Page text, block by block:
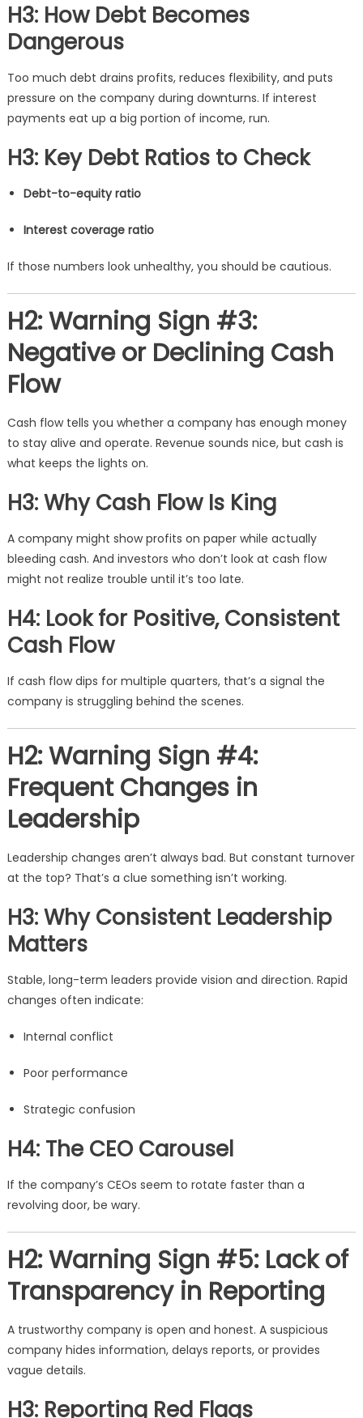
H3: How Debt Becomes
Dangerous
Too much debt drains profits, reduces flexibility, and puts
pressure on the company during downturns. If interest
payments eat up a big portion of income, run.
H3: Key Debt Ratios to Check
Debt-to-equity ratio
Interest coverage ratio
If those numbers look unhealthy, you should be cautious.
H2: Warning Sign #3:
Negative or Declining Cash
Flow
Cash flow tells you whether a company has enough money
to stay alive and operate. Revenue sounds nice, but cash is
what keeps the lights on.
H3: Why Cash Flow Is King
A company might show profits on paper while actually
bleeding cash. And investors who don’t look at cash flow
might not realize trouble until it’s too late.
H4: Look for Positive, Consistent
Cash Flow
If cash flow dips for multiple quarters, that’s a signal the
company is struggling behind the scenes.
H2: Warning Sign #4:
Frequent Changes in
Leadership
Leadership changes aren’t always bad. But constant turnover
at the top? That’s a clue something isn’t working.
H3: Why Consistent Leadership
Matters
Stable, long-term leaders provide vision and direction. Rapid
changes often indicate:
Internal conflict
Poor performance
Strategic confusion
H4: The CEO Carousel
If the company’s CEOs seem to rotate faster than a
revolving door, be wary.
H2: Warning Sign #5: Lack of
Transparency in Reporting
A trustworthy company is open and honest. A suspicious
company hides information, delays reports, or provides
vague details.
H3: Reporting Red Flags